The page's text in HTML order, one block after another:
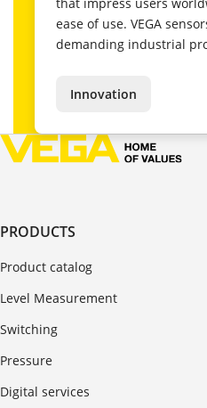
ease of use. VEGA
demanding industrial
Innovation
PRODUCTS
Product catalog
Level Measurement
Switching
Pressure
Digital services